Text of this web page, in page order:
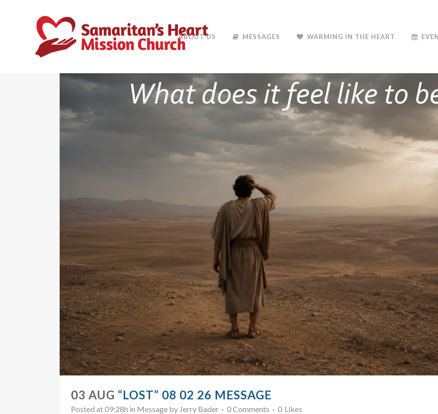
ABOUT US MESSAGES WARMING IN THE HEART
03 AUG “LOST” 08 02 26 MESSAGE
Posted at 09:28h in Message by Jerry Bader 0 Comments 0 Likes